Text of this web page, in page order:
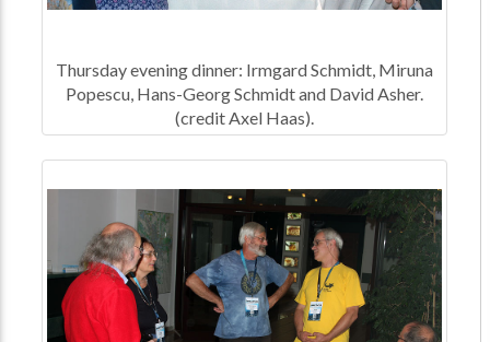
Thursday evening dinner: Irmgard Schmidt, Miruna
Popescu, Hans-Georg Schmidt and David Asher.
(credit Axel Haas).